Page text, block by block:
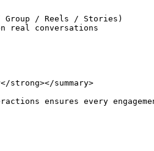
/ Reels / Stories)
real conversations
strong></summary>
ensures every